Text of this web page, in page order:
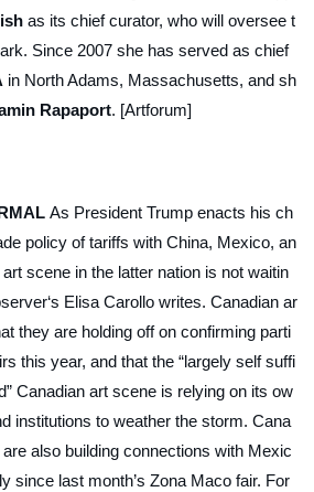
as its chief curator, who will oversee t
Since 2007 she has served as chief
in North Adams, Massachusetts, and sh
Rapaport. [Artforum]
As President Trump enacts his ch
policy of tariffs with China, Mexico, an
scene in the latter nation is not waitin
‘s Elisa Carollo writes. Canadian ar
they are holding off on confirming parti
this year, and that the “largely self suffi
Canadian art scene is relying on its ow
institutions to weather the storm. Cana
also building connections with Mexic
since last month’s Zona Maco fair. For